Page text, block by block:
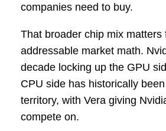
companies need to buy.
That broader chip mix matters
addressable market math.
decade locking up the GPU
CPU side has historically
territory, with Vera giving
compete on.